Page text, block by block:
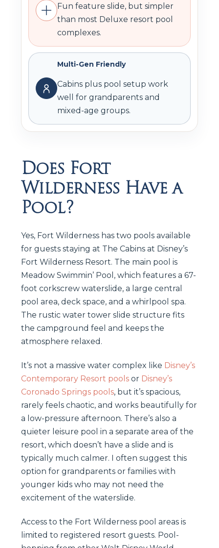
Fun feature slide, but simpler
than most Deluxe resort pool
complexes.
Multi-Gen Friendly
Cabins plus pool setup work
well for grandparents and
mixed-age groups.
Does Fort
Wilderness Have a
Pool?
Yes, Fort Wilderness has two pools available
for guests staying at The Cabins at Disney’s
Fort Wilderness Resort. The main pool is
Meadow Swimmin’ Pool, which features a 67-
foot corkscrew waterslide, a large central
pool area, deck space, and a whirlpool spa.
The rustic water tower slide structure fits
the campground feel and keeps the
atmosphere relaxed.
It’s not a massive water complex like Disney’s
Contemporary Resort pools or Disney’s
Coronado Springs pools, but it’s spacious,
rarely feels chaotic, and works beautifully for
a low-pressure afternoon. There’s also a
quieter leisure pool in a separate area of the
resort, which doesn’t have a slide and is
typically much calmer. I often suggest this
option for grandparents or families with
younger kids who may not need the
excitement of the waterslide.
Access to the Fort Wilderness pool areas is
limited to registered resort guests. Pool-